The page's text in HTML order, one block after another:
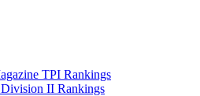
TPI Rankings
II Rankings